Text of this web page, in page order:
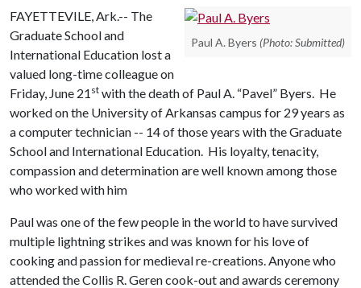
Paul A. Byers (Photo: Submitted)
FAYETTEVILE, Ark.-- The
Graduate School and
International Education lost a
valued long-time colleague on
Friday, June 21 st with the death of Paul A. “Pavel” Byers. He
worked on the University of Arkansas campus for 29 years as
a computer technician -- 14 of those years with the Graduate
School and International Education. His loyalty, tenacity,
compassion and determination are well known among those
who worked with him
Paul was one of the few people in the world to have survived
multiple lightning strikes and was known for his love of
cooking and passion for medieval re-creations. Anyone who
attended the Collis R. Geren cook-out and awards ceremony